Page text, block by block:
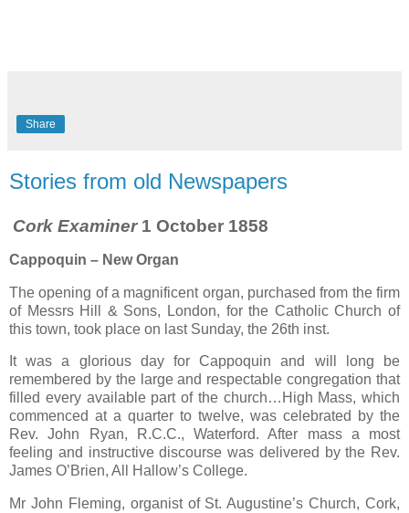
Share
Stories from old Newspapers
Cork Examiner1 October 1858
Cappoquin – New Organ
The opening of a magnificent organ, purchased from the firm
of Messrs Hill & Sons, London, for the Catholic Church of
this town, took place on last Sunday, the 26th inst.
It was a glorious day for Cappoquin and will long be
remembered by the large and respectable congregation that
filled every available part of the church…High Mass, which
commenced at a quarter to twelve, was celebrated by the
Rev. John Ryan, R.C.C., Waterford. After mass a most
feeling and instructive discourse was delivered by the Rev.
James O’Brien, All Hallow’s College.
Mr John Fleming, organist of St. Augustine’s Church, Cork,